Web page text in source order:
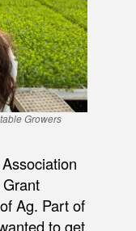
Growers
Ag. Part of
to get